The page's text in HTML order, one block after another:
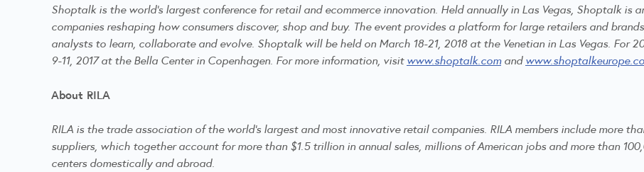
Shoptalk is the world’s largest conference for retail and ecommerce innovation. Held annually in Las Vegas, Shoptalk
companies reshaping how consumers discover, shop and buy. The event provides a platform for large retailers and
analysts to learn, collaborate and evolve. Shoptalk will be held on March 18-21, 2018 at the Venetian in Las Vegas. For
9-11, 2017 at the Bella Center in Copenhagen. For more information, visitwww.shoptalk.comand
About RILA
RILA is the trade association of the world's largest and most innovative retail companies. RILA members include more
suppliers, which together account for more than $1.5 trillion in annual sales, millions of American jobs and more than
centers domestically and abroad.